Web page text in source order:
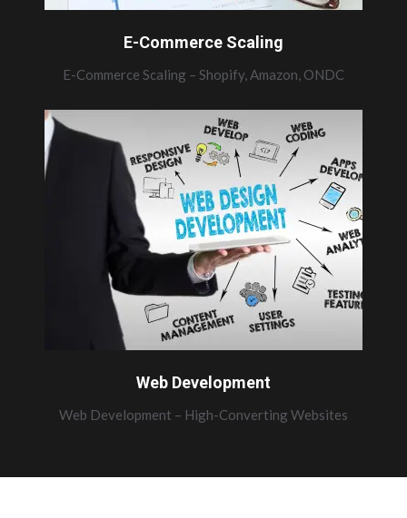
E-Commerce Scaling
E-Commerce Scaling – Shopify, Amazon, ONDC
Web Development
Web Development – High-Converting Websites